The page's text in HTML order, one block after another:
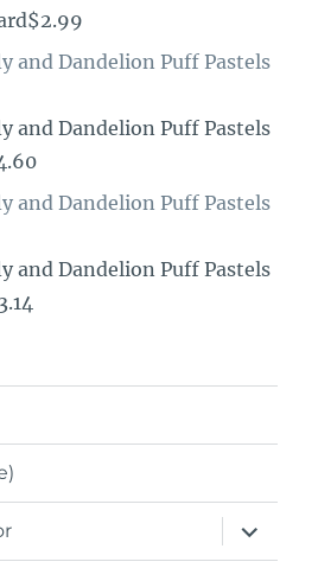
and Dandelion Puff Pastels
and Dandelion Puff Pastels
and Dandelion Puff Pastels
and Dandelion Puff Pastels
expand
child
menu